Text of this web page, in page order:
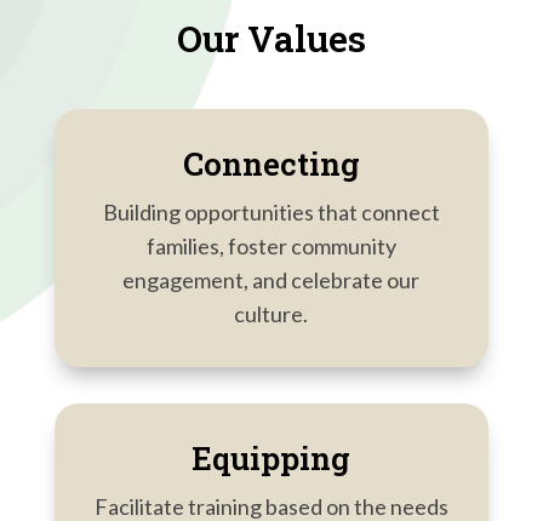
Our Values
Connecting
Building opportunities that connect
families, foster community
engagement, and celebrate our
culture.
Equipping
Facilitate training based on the needs